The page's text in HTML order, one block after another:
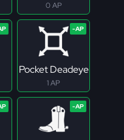
0 AP
Pocket Deadeye
1 AP